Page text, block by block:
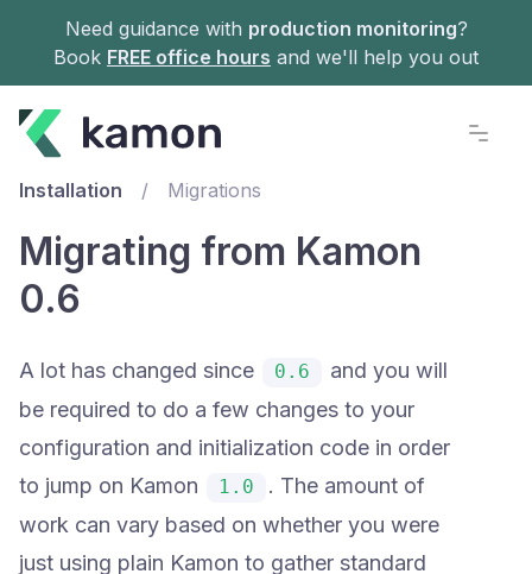
Need guidance with production monitoring?
Book FREE office hours and we'll help you out
Documentation
Installation / Migrations
Migrating from Kamon
0.6
A lot has changed since 0.6
and you will
be required to do a few changes to your
configuration and initialization code in order
to jump on Kamon
1.0
. The amount of
work can vary based on whether you were
just using plain Kamon to gather standard